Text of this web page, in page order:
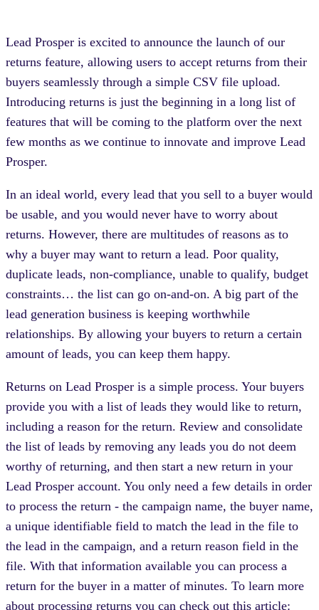
Lead Prosper is excited to announce the launch of our
returns feature, allowing users to accept returns from their
buyers seamlessly through a simple CSV file upload.
Introducing returns is just the beginning in a long list of
features that will be coming to the platform over the next
few months as we continue to innovate and improve Lead
Prosper.
In an ideal world, every lead that you sell to a buyer would
be usable, and you would never have to worry about
returns. However, there are multitudes of reasons as to
why a buyer may want to return a lead. Poor quality,
duplicate leads, non-compliance, unable to qualify, budget
constraints… the list can go on-and-on. A big part of the
lead generation business is keeping worthwhile
relationships. By allowing your buyers to return a certain
amount of leads, you can keep them happy.
Returns on Lead Prosper is a simple process. Your buyers
provide you with a list of leads they would like to return,
including a reason for the return. Review and consolidate
the list of leads by removing any leads you do not deem
worthy of returning, and then start a new return in your
Lead Prosper account. You only need a few details in order
to process the return - the campaign name, the buyer name,
a unique identifiable field to match the lead in the file to
the lead in the campaign, and a return reason field in the
file. With that information available you can process a
return for the buyer in a matter of minutes. To learn more
about processing returns you can check out this article: